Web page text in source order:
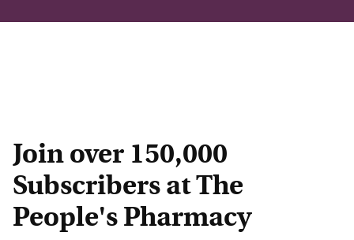
Join over 150,000
Subscribers at The
People's Pharmacy